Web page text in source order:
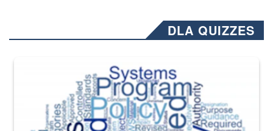
DLA QUIZZES
The Department of Defense recently released changed from “For